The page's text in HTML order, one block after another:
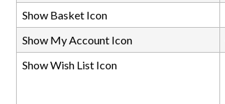
Show Basket Icon
Show My Account Icon
Show Wish List Icon